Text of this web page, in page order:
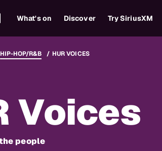
What's on Discover Try SiriusXM
HIP-HOP/R&B HUR VOICES
Voices
people